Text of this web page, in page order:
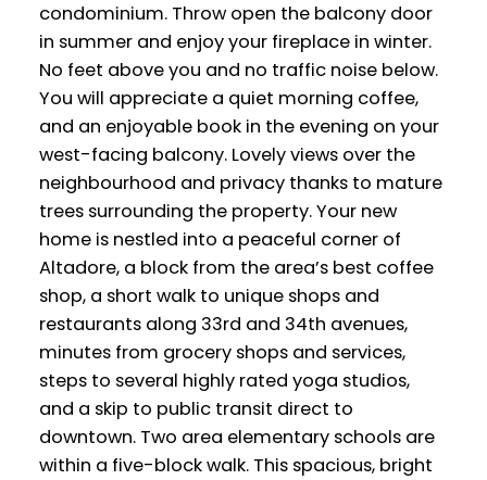
condominium. Throw open the balcony door
in summer and enjoy your fireplace in winter.
No feet above you and no traffic noise below.
You will appreciate a quiet morning coffee,
and an enjoyable book in the evening on your
west-facing balcony. Lovely views over the
neighbourhood and privacy thanks to mature
trees surrounding the property. Your new
home is nestled into a peaceful corner of
Altadore, a block from the area’s best coffee
shop, a short walk to unique shops and
restaurants along 33rd and 34th avenues,
minutes from grocery shops and services,
steps to several highly rated yoga studios,
and a skip to public transit direct to
downtown. Two area elementary schools are
within a five-block walk. This spacious, bright